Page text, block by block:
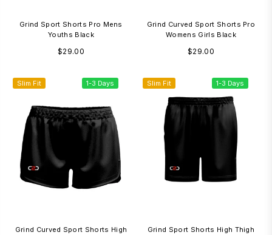
Grind Sport Shorts Pro Mens
Youths Black
Regular
$29.00
Grind Curved Sport Shorts Pro
Womens Girls Black
Regular
$29.00
Slim Fit 1-3 Days
Grind Curved Sport Shorts High
Slim Fit 1-3 Days
Grind Sport Shorts High Thigh